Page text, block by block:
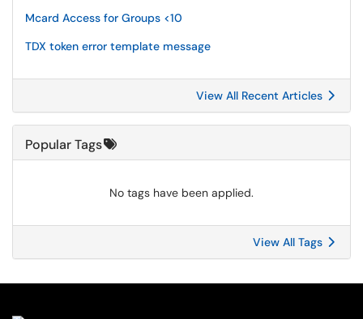
Mcard Access for Groups <10
TDX token error template message
View All Recent Articles
Popular Tags
No tags have been applied.
View All Tags